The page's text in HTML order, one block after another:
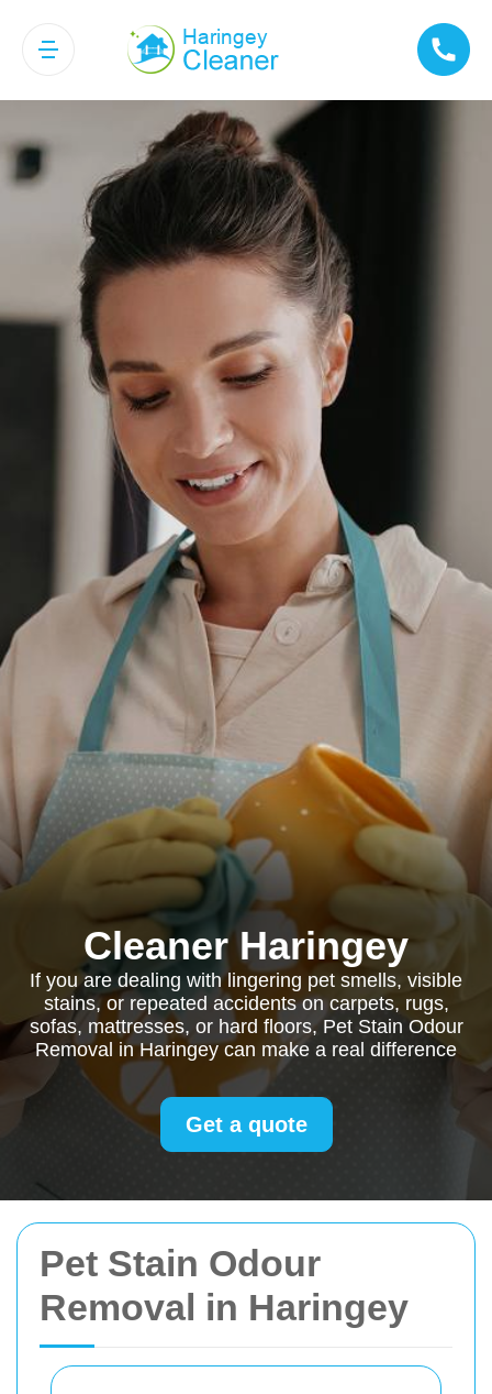
Pet Stain Odour
Removal in Haringey
Cleaner Haringey
If you are dealing with lingering pet smells, visible
stains, or repeated accidents on carpets, rugs,
sofas, mattresses, or hard floors, Pet Stain Odour
Removal in Haringey can make a real difference
Get a quote